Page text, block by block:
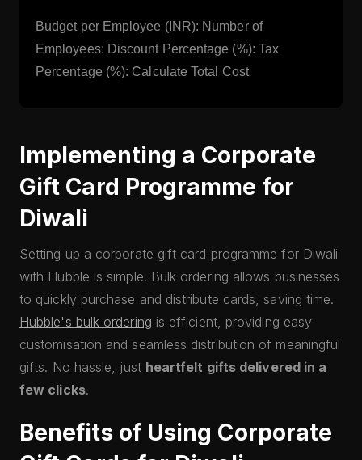
Budget per Employee (INR): Number of
Employees: Discount Percentage (%): Tax
Percentage (%): Calculate Total Cost
Implementing a Corporate
Gift Card Programme for
Diwali
Setting up a corporate gift card programme for Diwali
with Hubble is simple. Bulk ordering allows businesses
to quickly purchase and distribute cards, saving time.
Hubble's bulk ordering is efficient, providing easy
customisation and seamless distribution of meaningful
gifts. No hassle, just heartfelt gifts delivered in a
few clicks.
Benefits of Using Corporate